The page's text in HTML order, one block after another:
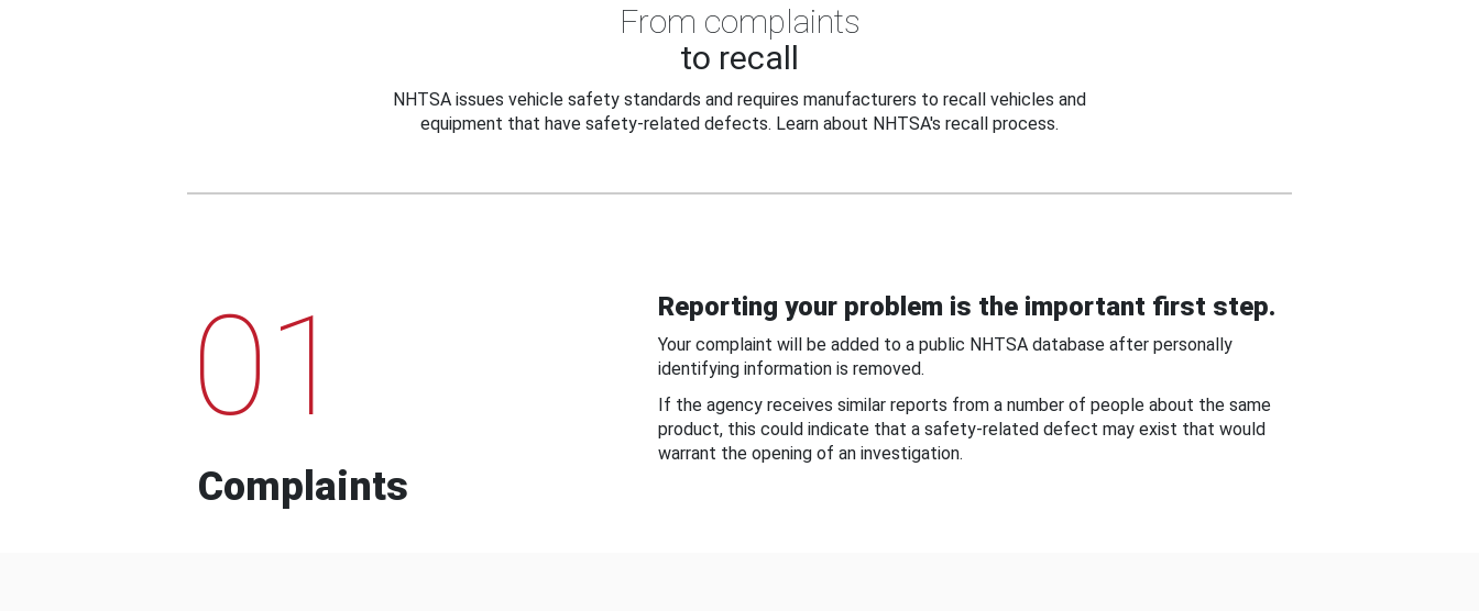
From complaints
to recall
NHTSA issues vehicle safety standards and requires manufacturers to recall vehicles and
equipment that have safety-related defects. Learn about NHTSA's recall process.
01
Complaints
Reporting your problem is the important first step.
Your complaint will be added to a public NHTSA database after personally
identifying information is removed.
If the agency receives similar reports from a number of people about the same
product, this could indicate that a safety-related defect may exist that would
warrant the opening of an investigation.